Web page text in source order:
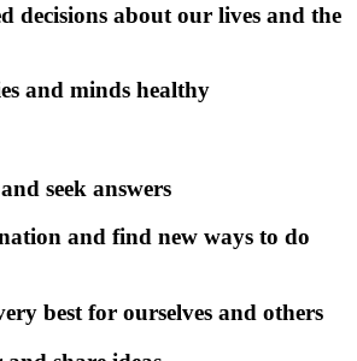
decisions about our lives and the
and minds healthy
seek answers
and find new ways to do
best for ourselves and others